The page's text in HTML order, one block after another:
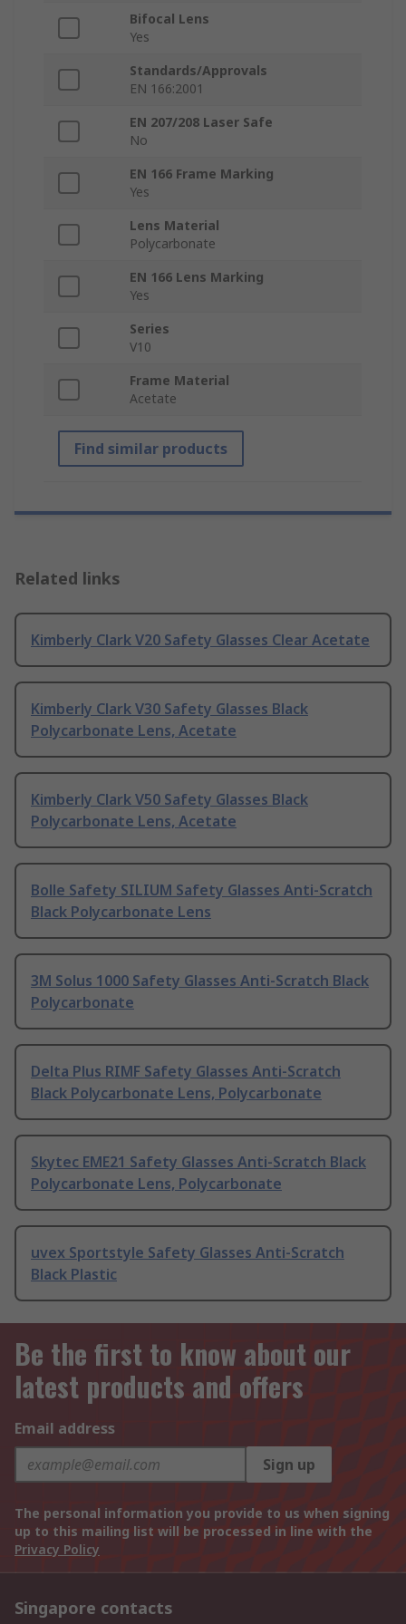
Bifocal Lens
Yes
Standards/Approvals
EN 166:2001
EN 207/208 Laser Safe
No
EN 166 Frame Marking
Yes
Lens Material
Polycarbonate
EN 166 Lens Marking
Yes
Series
V10
Frame Material
Acetate
Find similar products
Related links
Kimberly Clark V20 Safety Glasses Clear Acetate
Kimberly Clark V30 Safety Glasses Black
Polycarbonate Lens, Acetate
Kimberly Clark V50 Safety Glasses Black
Polycarbonate Lens, Acetate
Bolle Safety SILIUM Safety Glasses Anti-Scratch
Black Polycarbonate Lens
3M Solus 1000 Safety Glasses Anti-Scratch Black
Polycarbonate
Delta Plus RIMF Safety Glasses Anti-Scratch
Black Polycarbonate Lens, Polycarbonate
Skytec EME21 Safety Glasses Anti-Scratch Black
Polycarbonate Lens, Polycarbonate
uvex Sportstyle Safety Glasses Anti-Scratch
Black Plastic
Be the first to know about our
latest products and offers
Email address
Sign up
The personal information you provide to us when signing
up to this mailing list will be processed in line with the
Privacy Policy
Singapore contacts